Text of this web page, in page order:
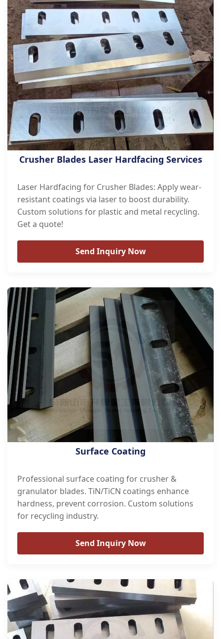
Crusher Blades Laser Hardfacing Services
Laser Hardfacing for Crusher Blades: Apply wear-
resistant coatings via laser to boost durability.
Custom solutions for plastic and metal recycling.
Get a quote!
Send Inquiry Now
Surface Coating
Professional surface coating for crusher &
granulator blades. TiN/TiCN coatings enhance
hardness, prevent corrosion. Custom solutions
for recycling industry.
Send Inquiry Now